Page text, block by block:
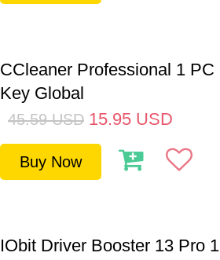
CCleaner Professional 1 PC
Key Global
45.59 USD 15.95 USD
Buy Now
IObit Driver Booster 13 Pro